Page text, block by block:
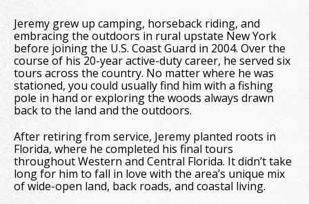
Jeremy grew up camping, horseback riding, and
embracing the outdoors in rural upstate New York
before joining the U.S. Coast Guard in 2004. Over the
course of his 20-year active-duty career, he served six
tours across the country. No matter where he was
stationed, you could usually find him with a fishing
pole in hand or exploring the woods always drawn
back to the land and the outdoors.
After retiring from service, Jeremy planted roots in
Florida, where he completed his final tours
throughout Western and Central Florida. It didn’t take
long for him to fall in love with the area’s unique mix
of wide-open land, back roads, and coastal living.